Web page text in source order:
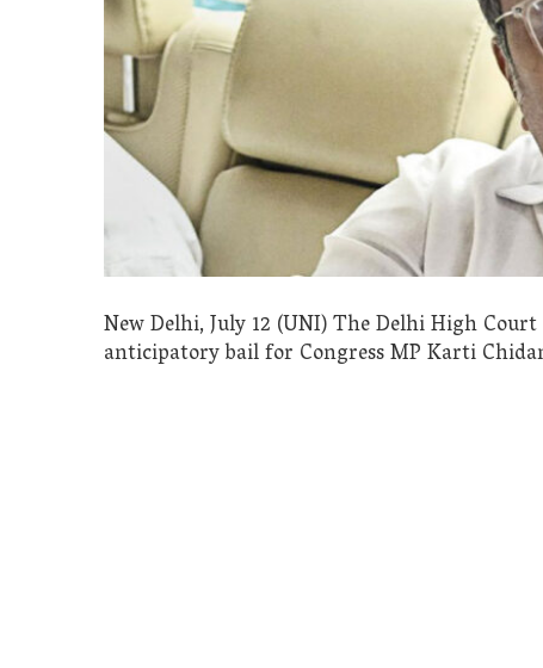
New Delhi, July 12 (UNI) The Delhi High
anticipatory bail for Congress MP Karti